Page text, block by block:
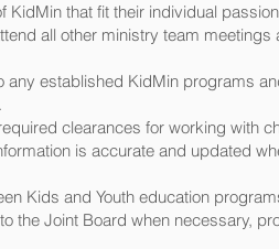
that fit their individual
all other ministry team meetings
established KidMin programs
clearances for working with
is accurate and updated
Kids and Youth education
the Joint Board when necessary,